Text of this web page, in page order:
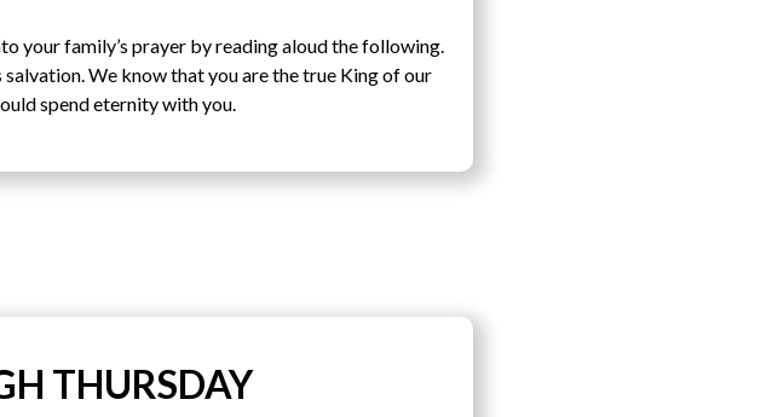
your family’s prayer by reading aloud the following.
We know that you are the true King of our
spend eternity with you.
THURSDAY